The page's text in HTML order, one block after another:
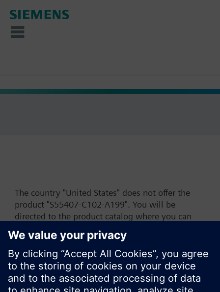
The country "United States" does not offer the
product "S55407-C102-A199". You will be
directed to the product catalog where you can
start a new search or browse through the vast
product offering of Siemens.
Ok